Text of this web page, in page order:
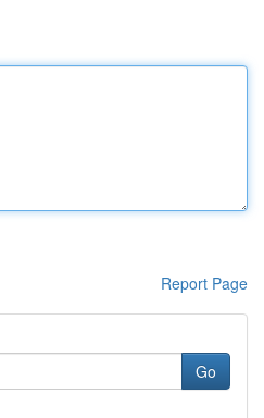
Report Page
Go